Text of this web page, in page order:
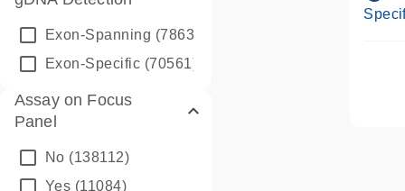
Exon-Spanning (78635)
Exon-Specific (70561)
Assay on Focus
Panel
No (138112)
Yes (11084)